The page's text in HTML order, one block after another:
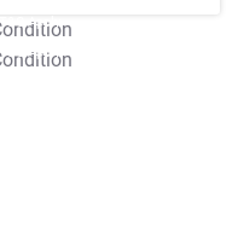
Apply
Apply